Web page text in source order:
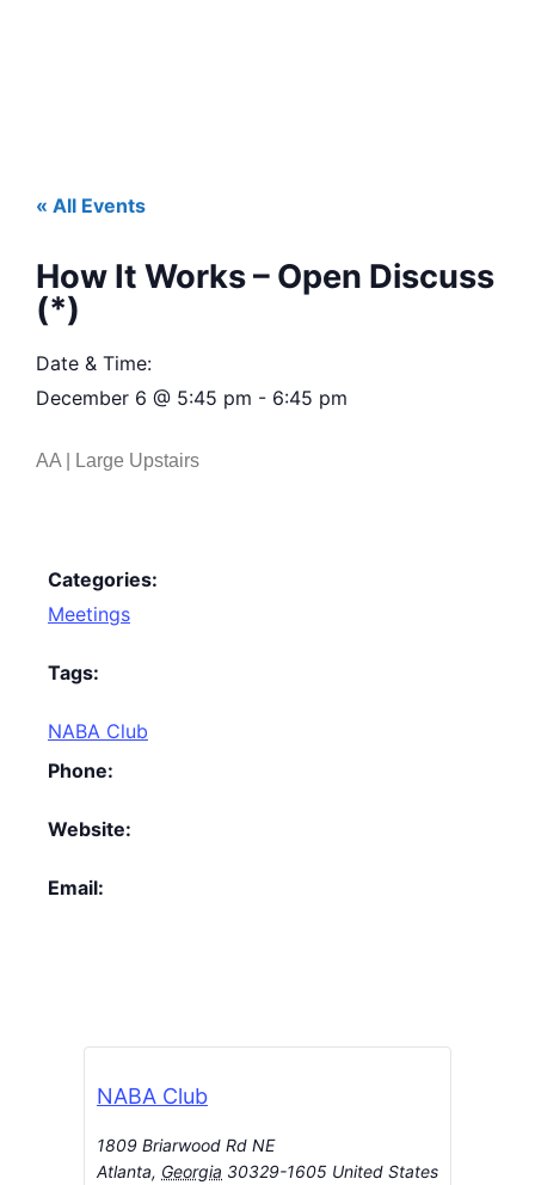
« All Events
How It Works – Open Discuss
(*)
Date & Time:
December 6 @ 5:45 pm - 6:45 pm
AA | Large Upstairs
Categories:
Meetings
Tags:
NABA Club
Phone:
Website:
Email:
NABA Club
1809 Briarwood Rd NE
Atlanta, Georgia 30329-1605 United States